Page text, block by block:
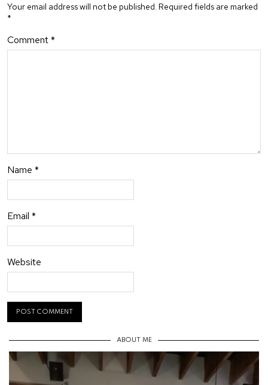
Your email address will not be published. Required fields are marked
*
Comment*
Name *
Email *
Website
ABOUT ME